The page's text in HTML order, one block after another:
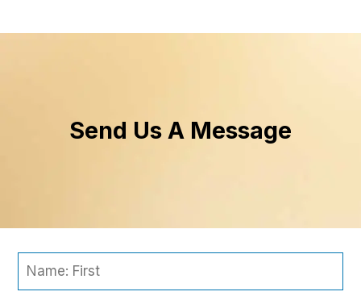
Send Us A Message